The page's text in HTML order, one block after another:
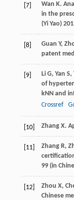
[7] Wan K.
in the
(Yi Yao)
[8] Guan Y,
patent
[9] LiG, Yan S,
of
kNN and
Crossref
[10] ZhangX.
[11] ZhangR,
99 (in
[12] Zhou X,
Chinese